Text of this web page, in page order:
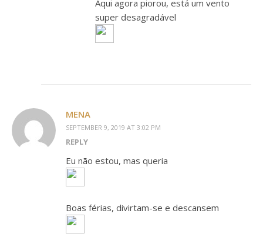
Aqui agora piorou, está um vento
super desagradável
MENA
SEPTEMBER 9, 2019 AT 3:02 PM
REPLY
Eu não estou, mas queria
Boas férias, divirtam-se e descansem